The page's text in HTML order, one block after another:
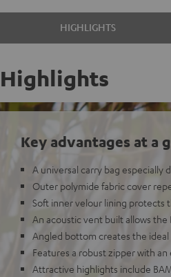
HIGHLIGHTS
Highlights
Key advantages at a
A universal carry bag especially
Outer polymide fabric cover
Soft inner velour lining protects
An acoustic vent built allows the
Angled bottom creates the
Features a robust zipper with
Attractive highlights include